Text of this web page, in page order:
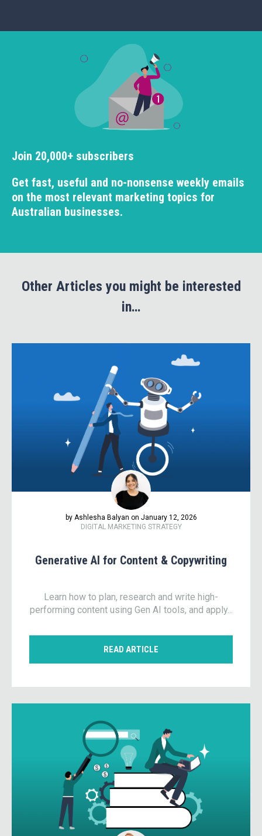
Join 20,000+ subscribers
Get fast, useful and no-nonsense weekly emails
on the most relevant marketing topics for
Australian businesses.
Other Articles you might be interested
in…
by Ashlesha Balyan on January 12, 2026
DIGITAL MARKETING STRATEGY
Generative AI for Content & Copywriting
Learn how to plan, research and write high-
performing content using Gen AI tools, and apply...
READ ARTICLE